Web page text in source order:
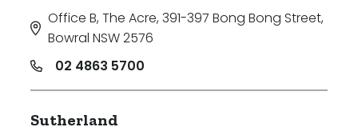
Office B, The Acre, 391-397 Bong Bong Street,
Bowral NSW 2576
02 4863 5700
Sutherland